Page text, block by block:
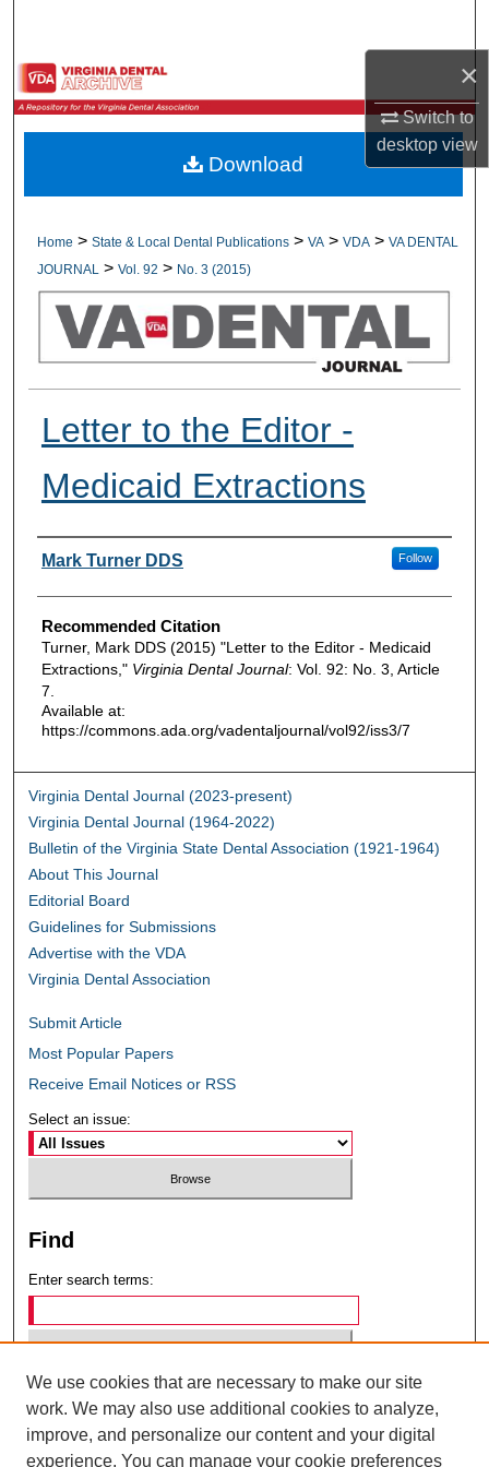
×
Switch to
desktopview
Browse All Collections
My Account
Digital Commons Network™
Home > State & Local Dental Publications > VA > VDA > VA DENTAL
JOURNAL
> Vol. 92 > No. 3 (2015)
Letter to the Editor -
Medicaid Extractions
Authors
Mark Turner DDS Follow
Recommended Citation
Turner, Mark DDS (2015) "Letter to the Editor - Medicaid
Extractions," Virginia Dental Journal: Vol. 92: No. 3, Article
7.
Available at:
https://commons.ada.org/vadentaljournal/vol92/iss3/7
Download
Virginia Dental Journal (2023-present)
Virginia Dental Journal (1964-2022)
Bulletin of the Virginia State Dental Association (1921-1964)
About This Journal
Editorial Board
Guidelines for Submissions
Advertise with the VDA
Virginia Dental Association
Submit Article
Most Popular Papers
Receive Email Notices or RSS
Select an issue:
Find
Enter search terms:
Select context to search:
We use cookies that are necessary to make our site
work. We may also use additional cookies to analyze,
improve, and personalize our content and your digital
experience. You can manage your cookie preferences